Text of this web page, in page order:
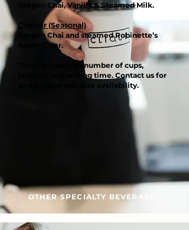
Oregon Chai, Vanilla & Steamed Milk.
Chaider (Seasonal)
Oregon Chai and steamed Robinette’s
Apple Cider.
*Pricing based on number of cups,
location and serving time. Contact us for
an estimate and date availability.
OTHER SPECIALTY BEVERAGES